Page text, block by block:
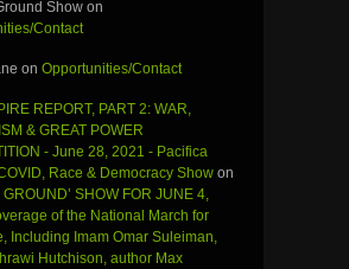
Show on
Contact
on Opportunities/Contact
REPORT, PART 2: WAR,
& GREAT POWER
- June 28, 2021 - Pacifica
Race & Democracy Show on
GROUND’ SHOW FOR JUNE 4,
of the National March for
Including Imam Omar Suleiman,
Hutchison, author Max